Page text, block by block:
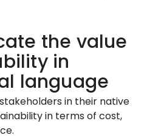
the value
in
language
in their native
in terms of cost,